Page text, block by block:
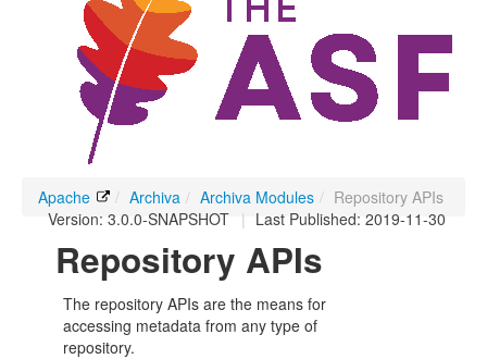
Follow archiva
Apache / Archiva / Archiva Modules / Repository APIs
| Last Published: 2019-11-30
Version: 3.0.0-SNAPSHOT
Repository APIs
The repository APIs are the means for
accessing metadata from any type of
repository.